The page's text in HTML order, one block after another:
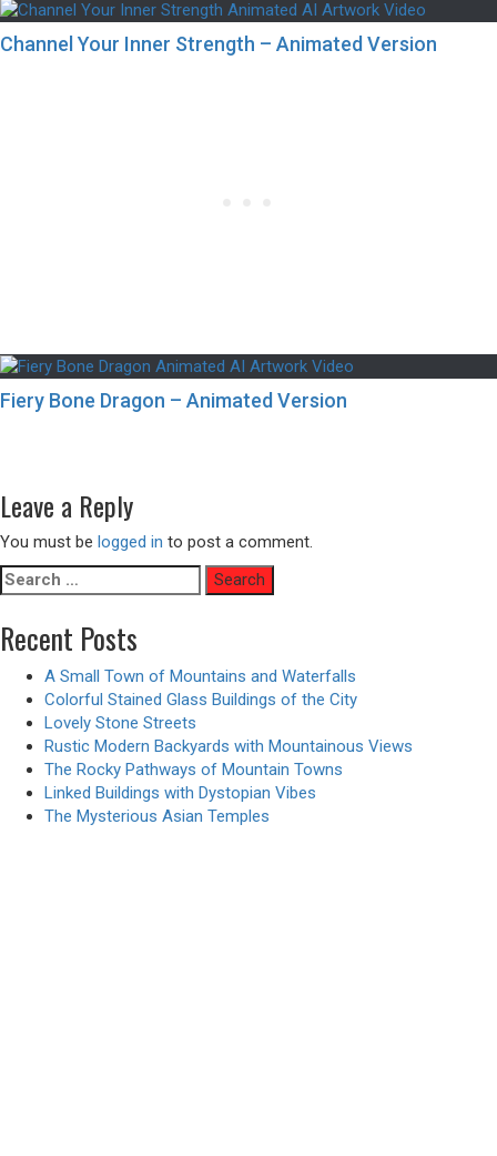
Channel Your Inner Strength – Animated Version
Fiery Bone Dragon – Animated Version
Leave a Reply
You must be logged in to post a comment.
Search
for:
Recent Posts
A Small Town of Mountains and Waterfalls
Colorful Stained Glass Buildings of the City
Lovely Stone Streets
Rustic Modern Backyards with Mountainous Views
The Rocky Pathways of Mountain Towns
Linked Buildings with Dystopian Vibes
The Mysterious Asian Temples